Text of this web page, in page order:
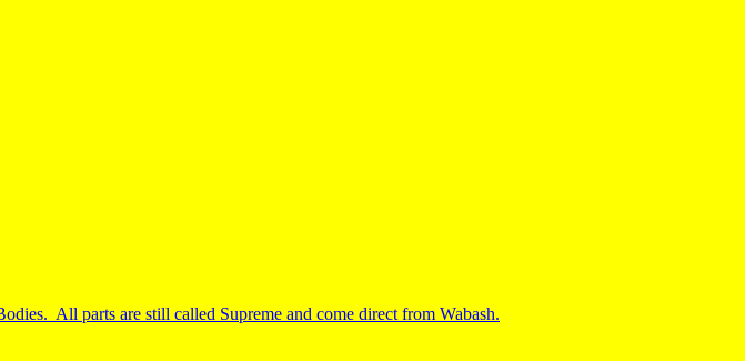
All parts are still called Supreme and come direct from Wabash.